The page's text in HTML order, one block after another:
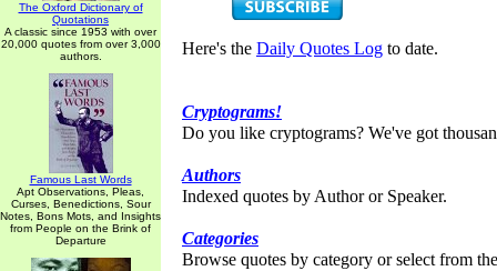
The Oxford Dictionary of
Quotations
A classic since 1953 with over
20,000 quotes from over 3,000
authors.
Famous Last Words
Apt Observations, Pleas,
Curses, Benedictions, Sour
Notes, Bons Mots, and Insights
from People on the Brink of
Departure
Here's the Daily Quotes Log to date.
Cryptograms!
Do you like cryptograms? We've got
Authors
Indexed quotes by Author or Speaker.
Categories
Browse quotes by category or select from